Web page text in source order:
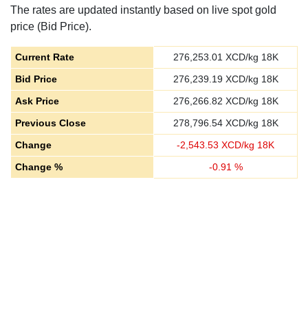
The rates are updated instantly based on live spot gold
price (Bid Price).
Current Rate 276,253.01 XCD/kg 18K
Bid Price
276,239.19XCD/kg 18K
Ask Price
276,266.82 XCD/kg 18K
Previous Close
278,796.54XCD/kg 18K
Change
-2,543.53 XCD/kg 18K
Change %
-0.91 %